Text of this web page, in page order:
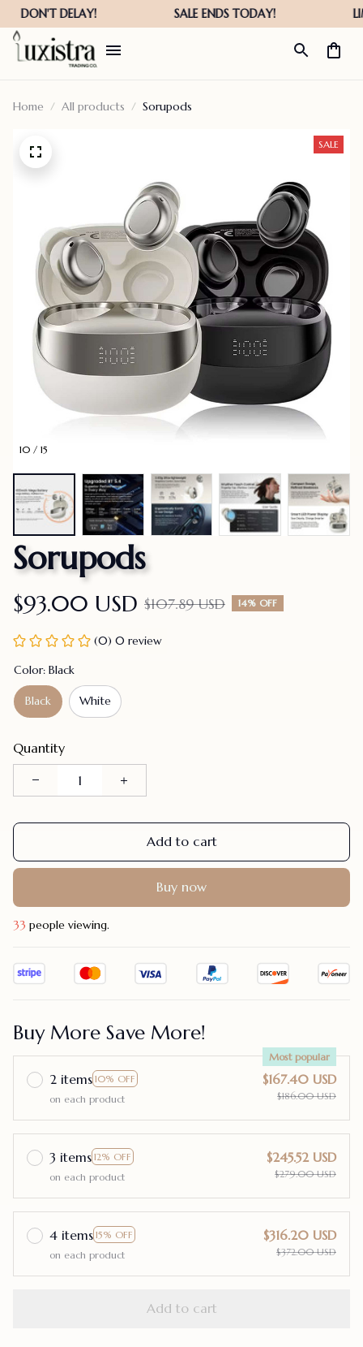
Home All products Sorupods
10 / 15
SALE
Sorupods
$93.00 USD $107.89 USD 14% OFF
(0) 0 review
Color: Black
Black White
Quantity
Add to cart
Buy now
34 people viewing.
Buy More Save More!
2 items 10% OFF
Most popular
on each product
$167.40 USD
$186.00 USD
3 items 12% OFF
on each product
$245.52 USD
$279.00 USD
4 items 15% OFF
on each product
$316.20 USD
$372.00 USD
Add to cart